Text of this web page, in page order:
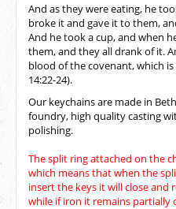
And as they were eating, he
broke it and gave it to them,
And he took a cup, and when
them, and they all drank of it.
blood of the covenant, which
14:22-24).
Our keychains are made in
foundry, high quality casting
polishing.
The split ring attached on the
which means that when the
insert the keys it will close
while if iron it remains partially